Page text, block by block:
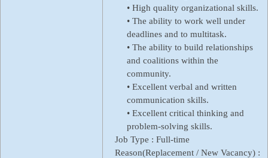
• High quality organizational skills.
• The ability to work well under
deadlines and to multitask.
• The ability to build relationships
and coalitions within the
community.
• Excellent verbal and written
communication skills.
• Excellent critical thinking and
problem-solving skills.
Job Type : Full-time
Reason(Replacement / New Vacancy) :